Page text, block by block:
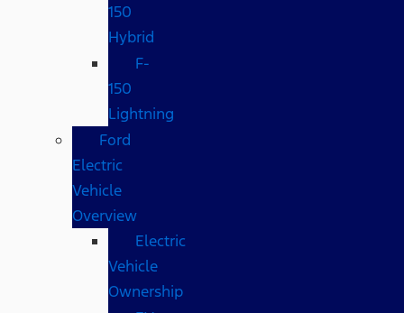
150
Hybrid
F-
150
Lightning
Ford
Electric
Vehicle
Overview
Electric
Vehicle
Ownership